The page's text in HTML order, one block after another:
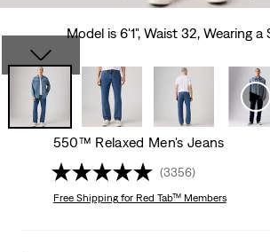
Model is 6'1", Waist 32, Wearing a
550™ Relaxed Men's Jeans
(3356)
Free Shippingfor Red Tab™ Members